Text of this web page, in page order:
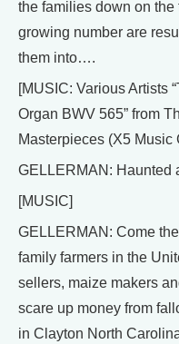
the families down on the
growing number are
them into….
[MUSIC: Various Artists
Organ BWV 565” from
Masterpieces (X5 Music
GELLERMAN: Haunted
[MUSIC]
GELLERMAN: Come
family farmers in the
sellers, maize makers
scare up money from
in Clayton North